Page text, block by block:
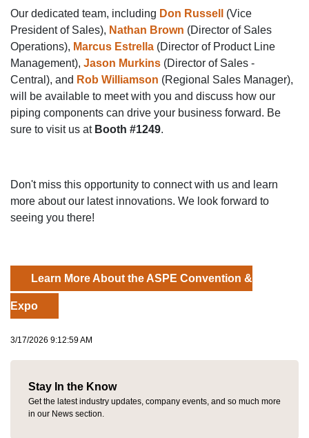
Our dedicated team, including Don Russell
(Vice
President of Sales), Nathan Brown (Director of Sales
Operations), Marcus Estrella (Director of Product Line
Management), Jason Murkins (Director of Sales -
Central), and Rob Williamson (Regional Sales Manager),
will be available to meet with you and discuss how our
piping components can drive your business forward. Be
sure to visit us at Booth #1249.
Don't miss this opportunity to connect with us and learn
more about our latest innovations. We look forward to
seeing you there!
Learn More About the ASPE Convention &
Expo
3/17/2026 9:12:59 AM
Stay In the Know
Get the latest industry updates, company events, and so much more
in our News section.